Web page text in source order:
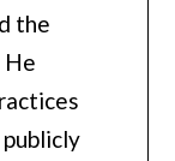
the
He